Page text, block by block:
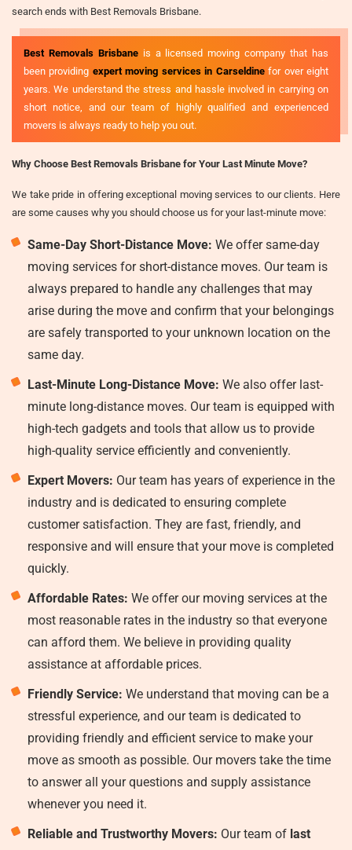
search ends with Best Removals Brisbane.
Best Removals Brisbaneis a licensed moving company that has
been providing expert moving services in Carseldinefor over eight
years. We understand the stress and hassle involved in carrying on
short notice, and our team of highly qualified and experienced
movers is always ready to help you out.
Why Choose Best Removals Brisbane for Your Last Minute Move?
We take pride in offering exceptional moving services to our clients. Here
are some causes why you should choose us for your last-minute move:
Same-Day Short-Distance Move: We offer same-day
moving services for short-distance moves. Our team is
always prepared to handle any challenges that may
arise during the move and confirm that your belongings
are safely transported to your unknown location on the
same day.
Last-Minute Long-Distance Move: We also offer last-
minute long-distance moves. Our team is equipped with
high-tech gadgets and tools that allow us to provide
high-quality service efficiently and conveniently.
Expert Movers: Our team has years of experience in the
industry and is dedicated to ensuring complete
customer satisfaction. They are fast, friendly, and
responsive and will ensure that your move is completed
quickly.
Affordable Rates: We offer our moving services at the
most reasonable rates in the industry so that everyone
can afford them. We believe in providing quality
assistance at affordable prices.
Friendly Service: We understand that moving can be a
stressful experience, and our team is dedicated to
providing friendly and efficient service to make your
move as smooth as possible. Our movers take the time
to answer all your questions and supply assistance
whenever you need it.
Reliable and Trustworthy Movers: Our team of last